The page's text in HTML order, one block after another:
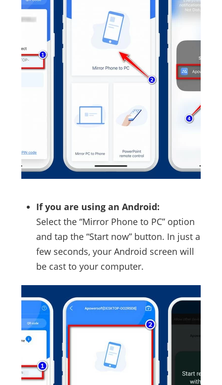
If you are using an Android:
Select the “Mirror Phone to PC” option
and tap the “Start now” button. In just a
few seconds, your Android screen will
be cast to your computer.